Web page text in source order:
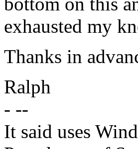
exhausted my
Thanks in
Ralph
- --
It said uses